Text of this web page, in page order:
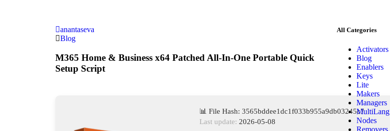
anantaseva
Blog
M365 Home & Business x64 Patched All-In-One Portable Quick
Setup Script
📊 File Hash: 3565bddee1dc1f033b955a9db03245c7
Last update: 2026-05-08
All Categories
Activators
Blog
Enablers
Keys
Lite
Makers
Managers
MultiLang
Nodes